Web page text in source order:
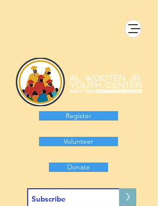
Register
Volunteer
Donate
>